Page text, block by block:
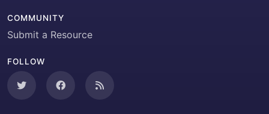
COMMUNITY
Submit a Resource
FOLLOW